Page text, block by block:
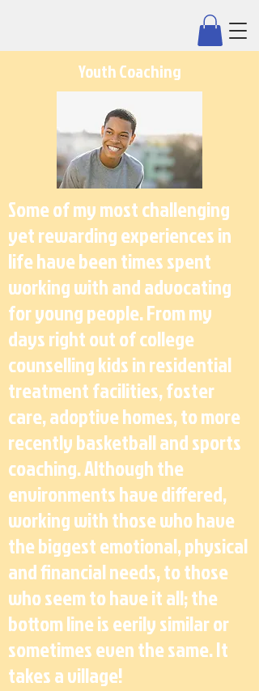
Youth Coaching
Some of my most challenging
yet rewarding experiences in
life have been times spent
working with and advocating
for young people. From my
days right out of college
counselling kids in residential
treatment facilities, foster
care, adoptive homes, to more
recently basketball and sports
coaching. Although the
environments have differed,
working with those who have
the biggest emotional, physical
and financial needs, to those
who seem to have it all; the
bottom line is eerily similar or
sometimes even the same. It
takes a village!